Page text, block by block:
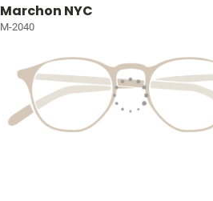
Marchon NYC
M-2040